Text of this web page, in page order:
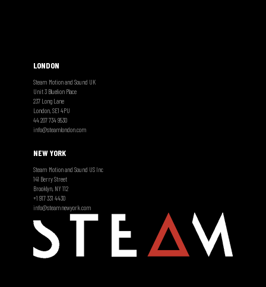
LONDON
Steam Motion and Sound UK
Unit 3 Bluelion Place
237 Long Lane
London, SE1 4PU
44 207 734 9530
info@steamlondon.com
NEW YORK
Steam Motion and Sound US Inc
141 Berry Street
Brooklyn, NY 112
+1 917 331 4430
info@steamnewyork.com